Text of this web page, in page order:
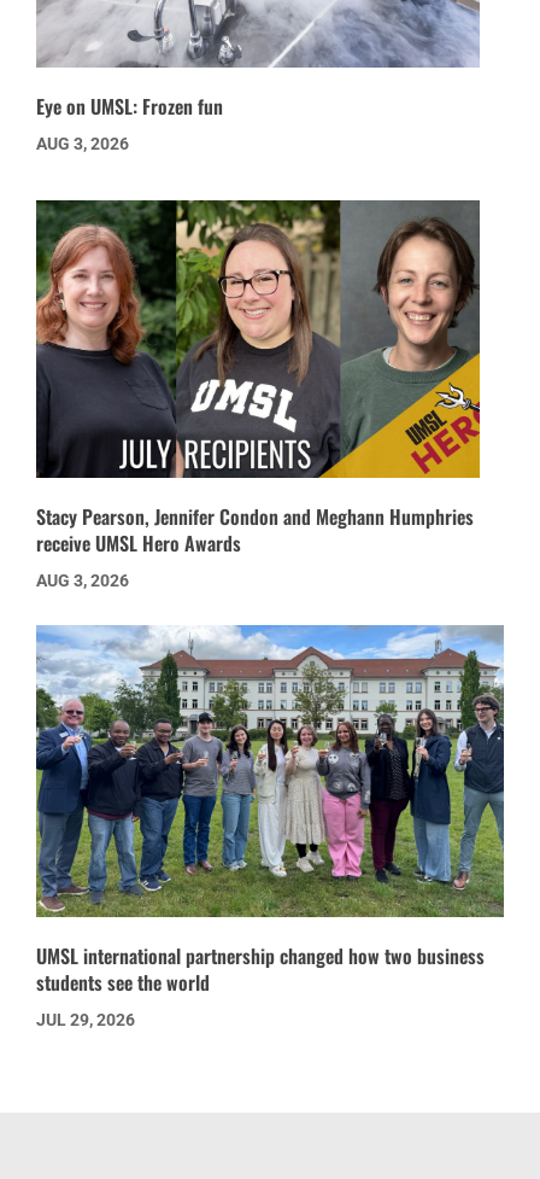
Eye on UMSL: Frozen fun
AUG 3, 2026
Stacy Pearson, Jennifer Condon and Meghann Humphries
receive UMSL Hero Awards
AUG 3, 2026
UMSL international partnership changed how two business
students see the world
JUL 29, 2026